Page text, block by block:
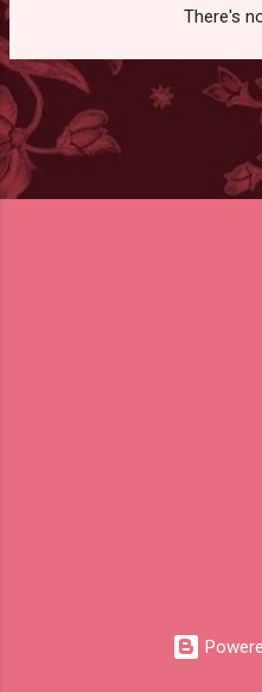
s
There's